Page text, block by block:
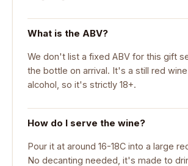
What is the ABV?
We don't list a fixed ABV for this gift
the bottle on arrival. It's a still red
alcohol, so it's strictly 18+.
How do I serve the wine?
Pour it at around 16-18C into a large
No decanting needed, it's made to